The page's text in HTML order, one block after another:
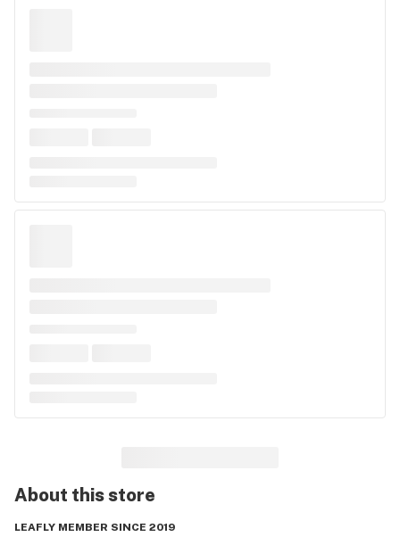
About thisstore
LEAFLY MEMBER SINCE 2019